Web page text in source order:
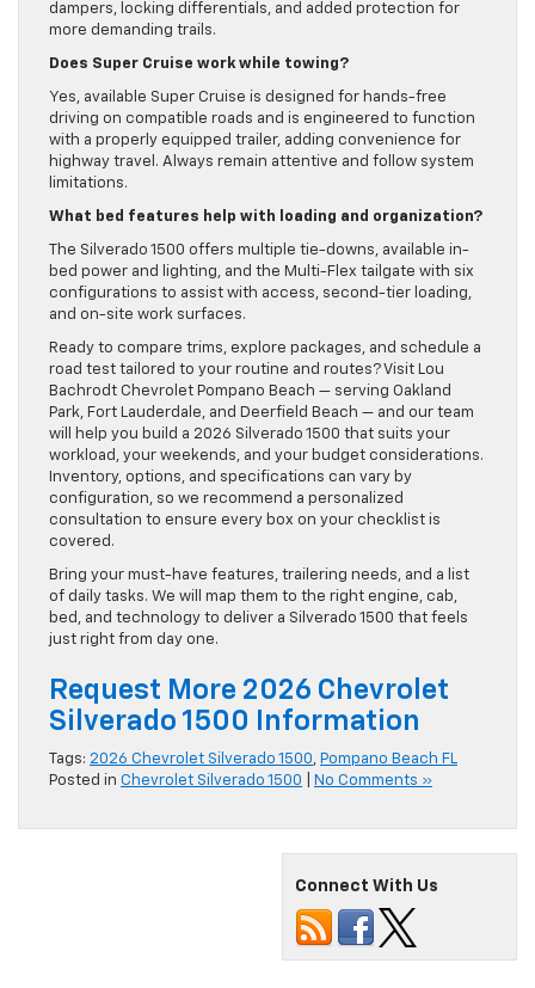
dampers, locking differentials, and added protection for
more demanding trails.
Does Super Cruise work while towing?
Yes, available Super Cruise is designed for hands-free
driving on compatible roads and is engineered to function
with a properly equipped trailer, adding convenience for
highway travel. Always remain attentive and follow system
limitations.
What bed features help with loading and organization?
The Silverado 1500 offers multiple tie-downs, available in-
bed power and lighting, and the Multi-Flex tailgate with six
configurations to assist with access, second-tier loading,
and on-site work surfaces.
Ready to compare trims, explore packages, and schedule a
road test tailored to your routine and routes? Visit Lou
Bachrodt Chevrolet Pompano Beach — serving Oakland
Park, Fort Lauderdale, and Deerfield Beach — and our team
will help you build a 2026 Silverado 1500 that suits your
workload, your weekends, and your budget considerations.
Inventory, options, and specifications can vary by
configuration, so we recommend a personalized
consultation to ensure every box on your checklist is
covered.
Bring your must-have features, trailering needs, and a list
of daily tasks. We will map them to the right engine, cab,
bed, and technology to deliver a Silverado 1500 that feels
just right from day one.
Request More 2026 Chevrolet
Silverado 1500 Information
Tags: 2026 Chevrolet Silverado 1500, Pompano Beach FL
Posted in Chevrolet Silverado 1500 No Comments »
Connect With Us